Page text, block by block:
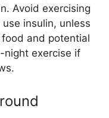
Avoid exercising
insulin, unless
food and potential
night exercise if